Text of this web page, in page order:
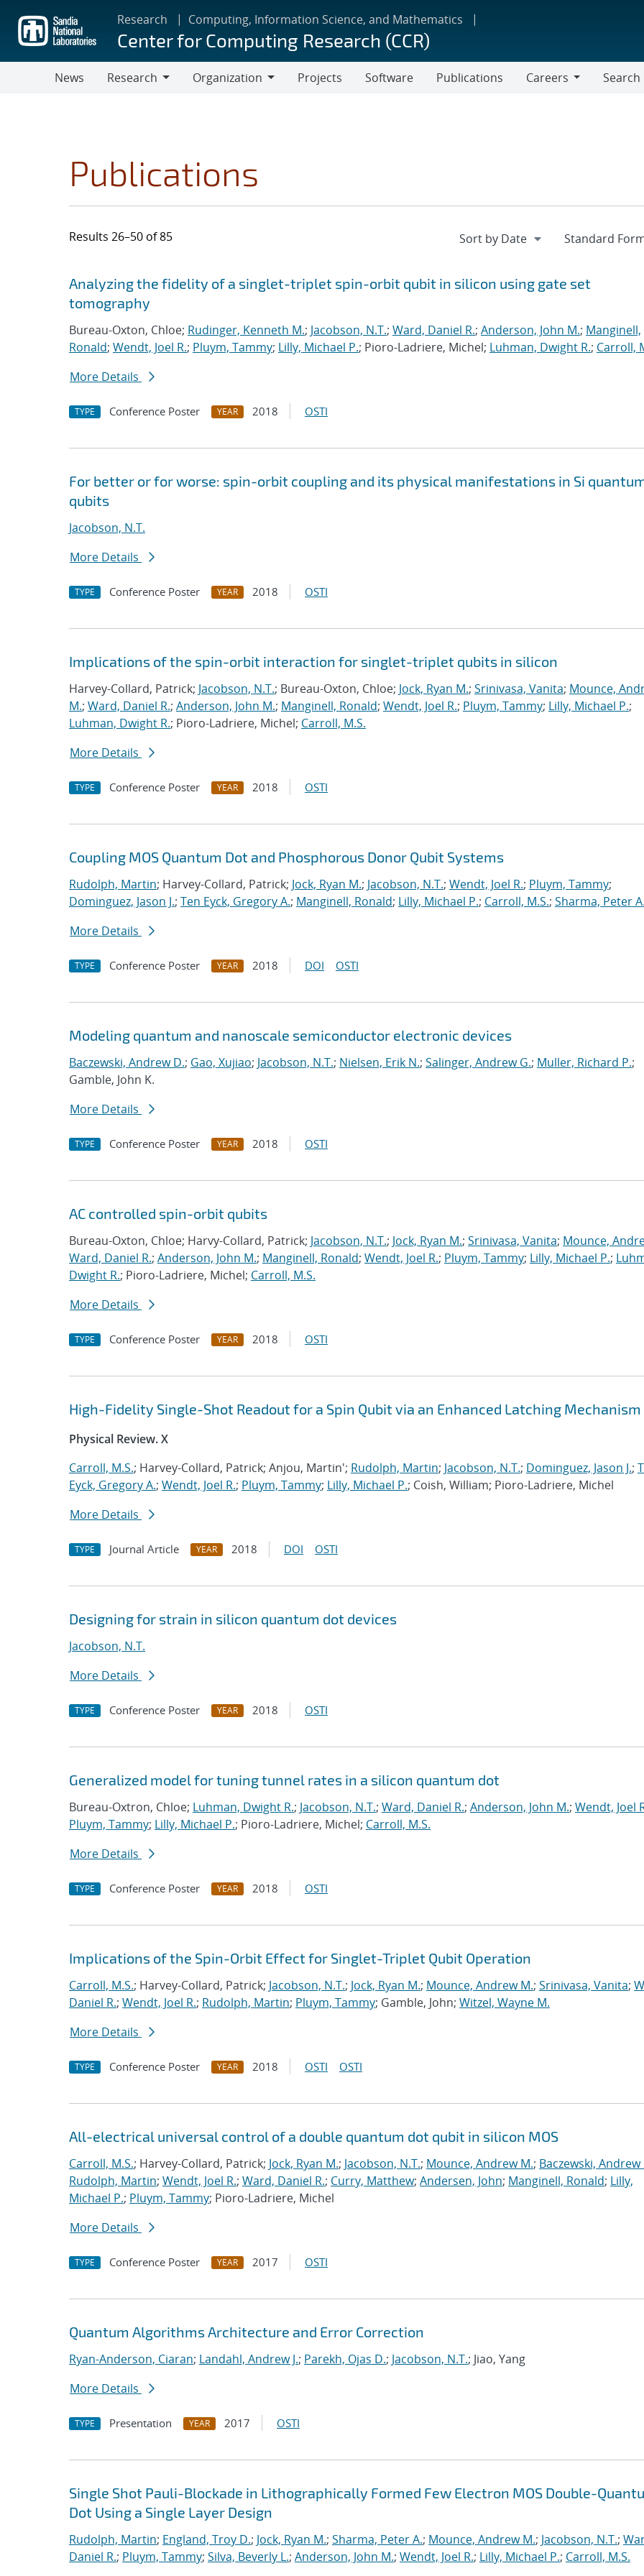
main
content
Research Computing, Information Science, and Mathematics
Center for Computing Research (CCR)
News
Research
Organization
Projects Software Publications
Careers
Search
Publications
Results 26–50 of 85
Search results
Jump to search filters
Analyzing the fidelity of a singlet-triplet spin-orbit qubit in silicon using gate set
tomography
Bureau-Oxton, Chloe; Rudinger, Kenneth M.; Jacobson, N.T.; Ward, Daniel R.; Anderson, John M.; Manginell,
Ronald; Wendt, Joel R.; Pluym, Tammy; Lilly, Michael P.; Pioro-Ladriere, Michel; Luhman, Dwight R.; Carroll,
More Details
TYPE Conference Poster YEAR 2018 OSTI
For better or for worse: spin-orbit coupling and its physical manifestations in Si
qubits
Jacobson, N.T.
More Details
TYPE Conference Poster YEAR 2018 OSTI
Implications of the spin-orbit interaction for singlet-triplet qubits in silicon
Harvey-Collard, Patrick; Jacobson, N.T.; Bureau-Oxton, Chloe; Jock, Ryan M.; Srinivasa, Vanita; Mounce,
M.; Ward, Daniel R.; Anderson, John M.; Manginell, Ronald; Wendt, Joel R.; Pluym, Tammy; Lilly, Michael P.;
Luhman, Dwight R.; Pioro-Ladriere, Michel; Carroll, M.S.
More Details
TYPE Conference Poster YEAR 2018 OSTI
Coupling MOS Quantum Dot and Phosphorous Donor Qubit Systems
Rudolph, Martin; Harvey-Collard, Patrick; Jock, Ryan M.; Jacobson, N.T.; Wendt, Joel R.; Pluym, Tammy;
Dominguez, Jason J.; Ten Eyck, Gregory A.; Manginell, Ronald; Lilly, Michael P.; Carroll, M.S.; Sharma, Peter
More Details
TYPE Conference Poster YEAR 2018 DOI OSTI
Modeling quantum and nanoscale semiconductor electronic devices
Baczewski, Andrew D.; Gao, Xujiao; Jacobson, N.T.; Nielsen, Erik N.; Salinger, Andrew G.; Muller, Richard P.;
Gamble, John K.
More Details
TYPE Conference Poster YEAR 2018 OSTI
AC controlled spin-orbit qubits
Bureau-Oxton, Chloe; Harvy-Collard, Patrick; Jacobson, N.T.; Jock, Ryan M.; Srinivasa, Vanita; Mounce,
Ward, Daniel R.; Anderson, John M.; Manginell, Ronald; Wendt, Joel R.; Pluym, Tammy; Lilly, Michael P.;
Dwight R.; Pioro-Ladriere, Michel; Carroll, M.S.
More Details
TYPE Conference Poster YEAR 2018 OSTI
High-Fidelity Single-Shot Readout for a Spin Qubit via an Enhanced Latching Mechanism
Physical Review. X
Carroll, M.S.; Harvey-Collard, Patrick; Anjou, Martin'; Rudolph, Martin; Jacobson, N.T.; Dominguez, Jason J.;
Eyck, Gregory A.; Wendt, Joel R.; Pluym, Tammy; Lilly, Michael P.; Coish, William; Pioro-Ladriere, Michel
More Details
TYPE Journal Article YEAR 2018 DOI OSTI
Designing for strain in silicon quantum dot devices
Jacobson, N.T.
More Details
TYPE Conference Poster YEAR 2018 OSTI
Generalized model for tuning tunnel rates in a silicon quantum dot
Bureau-Oxtron, Chloe; Luhman, Dwight R.; Jacobson, N.T.; Ward, Daniel R.; Anderson, John M.; Wendt, Joel
Pluym, Tammy; Lilly, Michael P.; Pioro-Ladriere, Michel; Carroll, M.S.
More Details
TYPE Conference Poster YEAR 2018 OSTI
Implications of the Spin-Orbit Effect for Singlet-Triplet Qubit Operation
Carroll, M.S.; Harvey-Collard, Patrick; Jacobson, N.T.; Jock, Ryan M.; Mounce, Andrew M.; Srinivasa, Vanita;
Daniel R.; Wendt, Joel R.; Rudolph, Martin; Pluym, Tammy; Gamble, John; Witzel, Wayne M.
More Details
TYPE Conference Poster YEAR 2018 OSTI OSTI
All-electrical universal control of a double quantum dot qubit in silicon MOS
Carroll, M.S.; Harvey-Collard, Patrick; Jock, Ryan M.; Jacobson, N.T.; Mounce, Andrew M.; Baczewski, Andrew
Rudolph, Martin; Wendt, Joel R.; Ward, Daniel R.; Curry, Matthew; Andersen, John; Manginell, Ronald; Lilly,
Michael P.; Pluym, Tammy; Pioro-Ladriere, Michel
More Details
TYPE Conference Poster YEAR 2017 OSTI
Quantum Algorithms Architecture and Error Correction
Ryan-Anderson, Ciaran; Landahl, Andrew J.; Parekh, Ojas D.; Jacobson, N.T.; Jiao, Yang
More Details
TYPE Presentation YEAR 2017 OSTI
Single Shot Pauli-Blockade in Lithographically Formed Few Electron MOS Double-
Dot Using a Single Layer Design
Rudolph, Martin; England, Troy D.; Jock, Ryan M.; Sharma, Peter A.; Mounce, Andrew M.; Jacobson, N.T.;
Daniel R.; Pluym, Tammy; Silva, Beverly L.; Anderson, John M.; Wendt, Joel R.; Lilly, Michael P.; Carroll, M.S.